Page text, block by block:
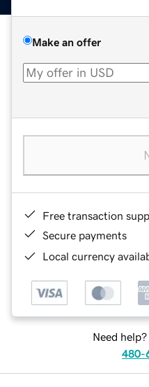
Make an offer
Free transaction
Secure payments
Local currency
Need
480-